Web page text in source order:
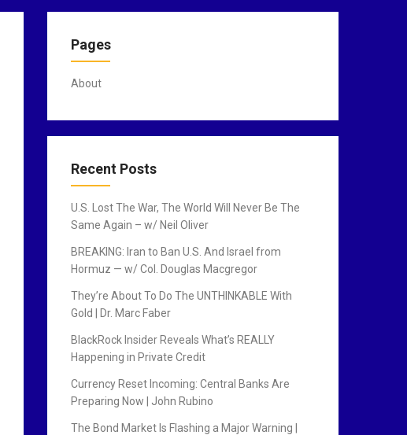
Pages
About
Recent Posts
U.S. Lost The War, The World Will Never Be The
Same Again – w/ Neil Oliver
BREAKING: Iran to Ban U.S. And Israel from
Hormuz — w/ Col. Douglas Macgregor
They’re About To Do The UNTHINKABLE With
Gold | Dr. Marc Faber
BlackRock Insider Reveals What’s REALLY
Happening in Private Credit
Currency Reset Incoming: Central Banks Are
Preparing Now | John Rubino
The Bond Market Is Flashing a Major Warning |